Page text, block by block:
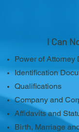
I Can
Power of Attorney
Identification
Qualifications
Company and
Affidavits and
Birth, Marriage